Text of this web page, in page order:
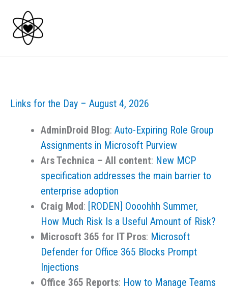
content
Links for the Day – August 4, 2026
AdminDroid Blog: Auto-Expiring Role Group
Assignments in Microsoft Purview
Ars Technica – All content: New MCP
specification addresses the main barrier to
enterprise adoption
Craig Mod: [RODEN] Oooohhh Summer,
How Much Risk Is a Useful Amount of Risk?
Microsoft 365 for IT Pros: Microsoft
Defender for Office 365 Blocks Prompt
Injections
Office 365 Reports: How to Manage Teams